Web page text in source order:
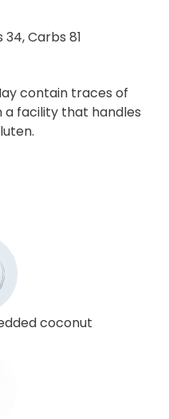
34,Carbs 81
contain traces of
a facility that handles
coconut